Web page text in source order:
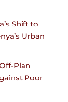
Shift to
Urban
Plan
Poor